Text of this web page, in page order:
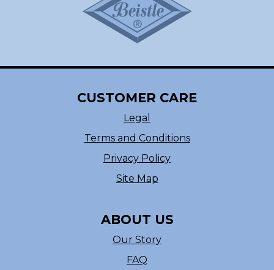
CUSTOMER CARE
Legal
Terms and Conditions
Privacy Policy
Site Map
ABOUT US
Our Story
FAQ